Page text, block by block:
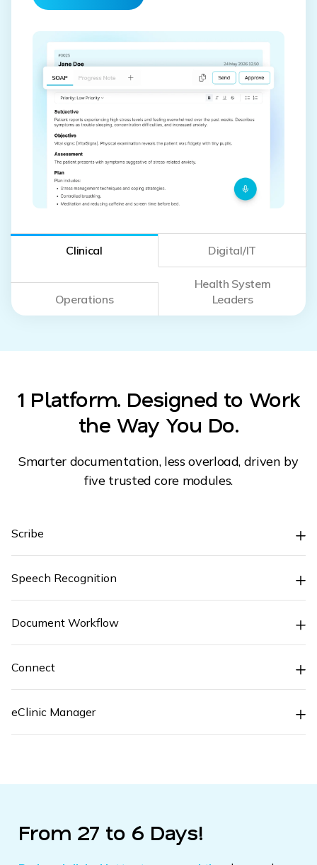
Clinical Digital/IT
Operations
Health System
Leaders
1 Platform. Designed to Work
the Way You Do.
Smarter documentation, less overload, driven by
five trusted core modules.
Scribe
Speech Recognition
Document Workflow
Connect
eClinic Manager
From 27 to 6 Days!